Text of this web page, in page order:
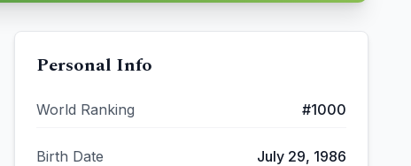
Personal Info
World Ranking #1000
Birth Date July 29, 1986